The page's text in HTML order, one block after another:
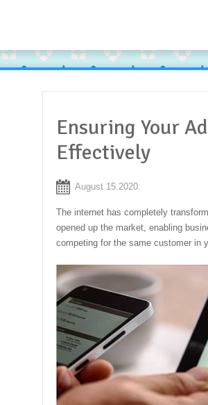
Ensuring Your
Effectively
August 15.2020.
The internet has completely
opened up the market, enabling
competing for the same customer in